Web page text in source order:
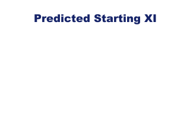
Predicted Starting XI